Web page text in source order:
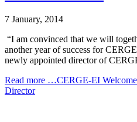
7 January, 2014
“I am convinced that we will
another year of success for
newly appointed director of
Read more …CERGE-EI
Director